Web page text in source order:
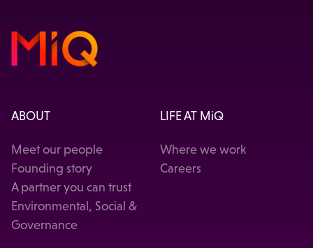
ABOUT
Meet our people
Founding story
A partner you can trust
Environmental, Social &
Governance
LIFE AT MiQ
Where we work
Careers